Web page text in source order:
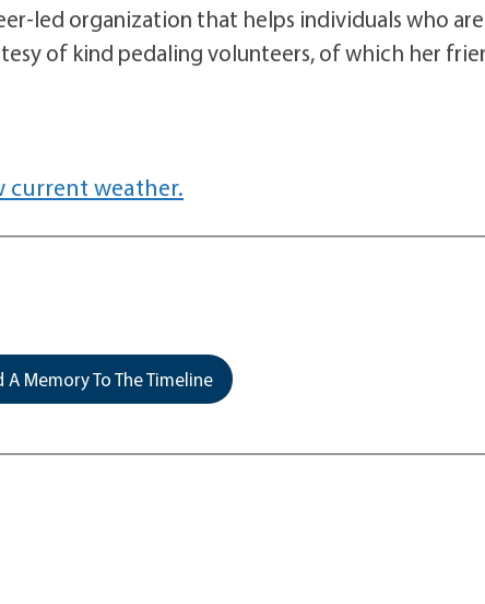
led organization that helps individuals who are
of kind pedaling volunteers, of which her
current weather.
A Memory To The Timeline